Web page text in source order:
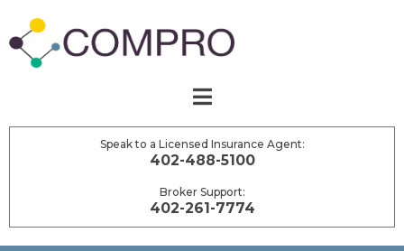
Speak to a Licensed Insurance Agent:
402-488-5100
Broker Support:
402-261-7774